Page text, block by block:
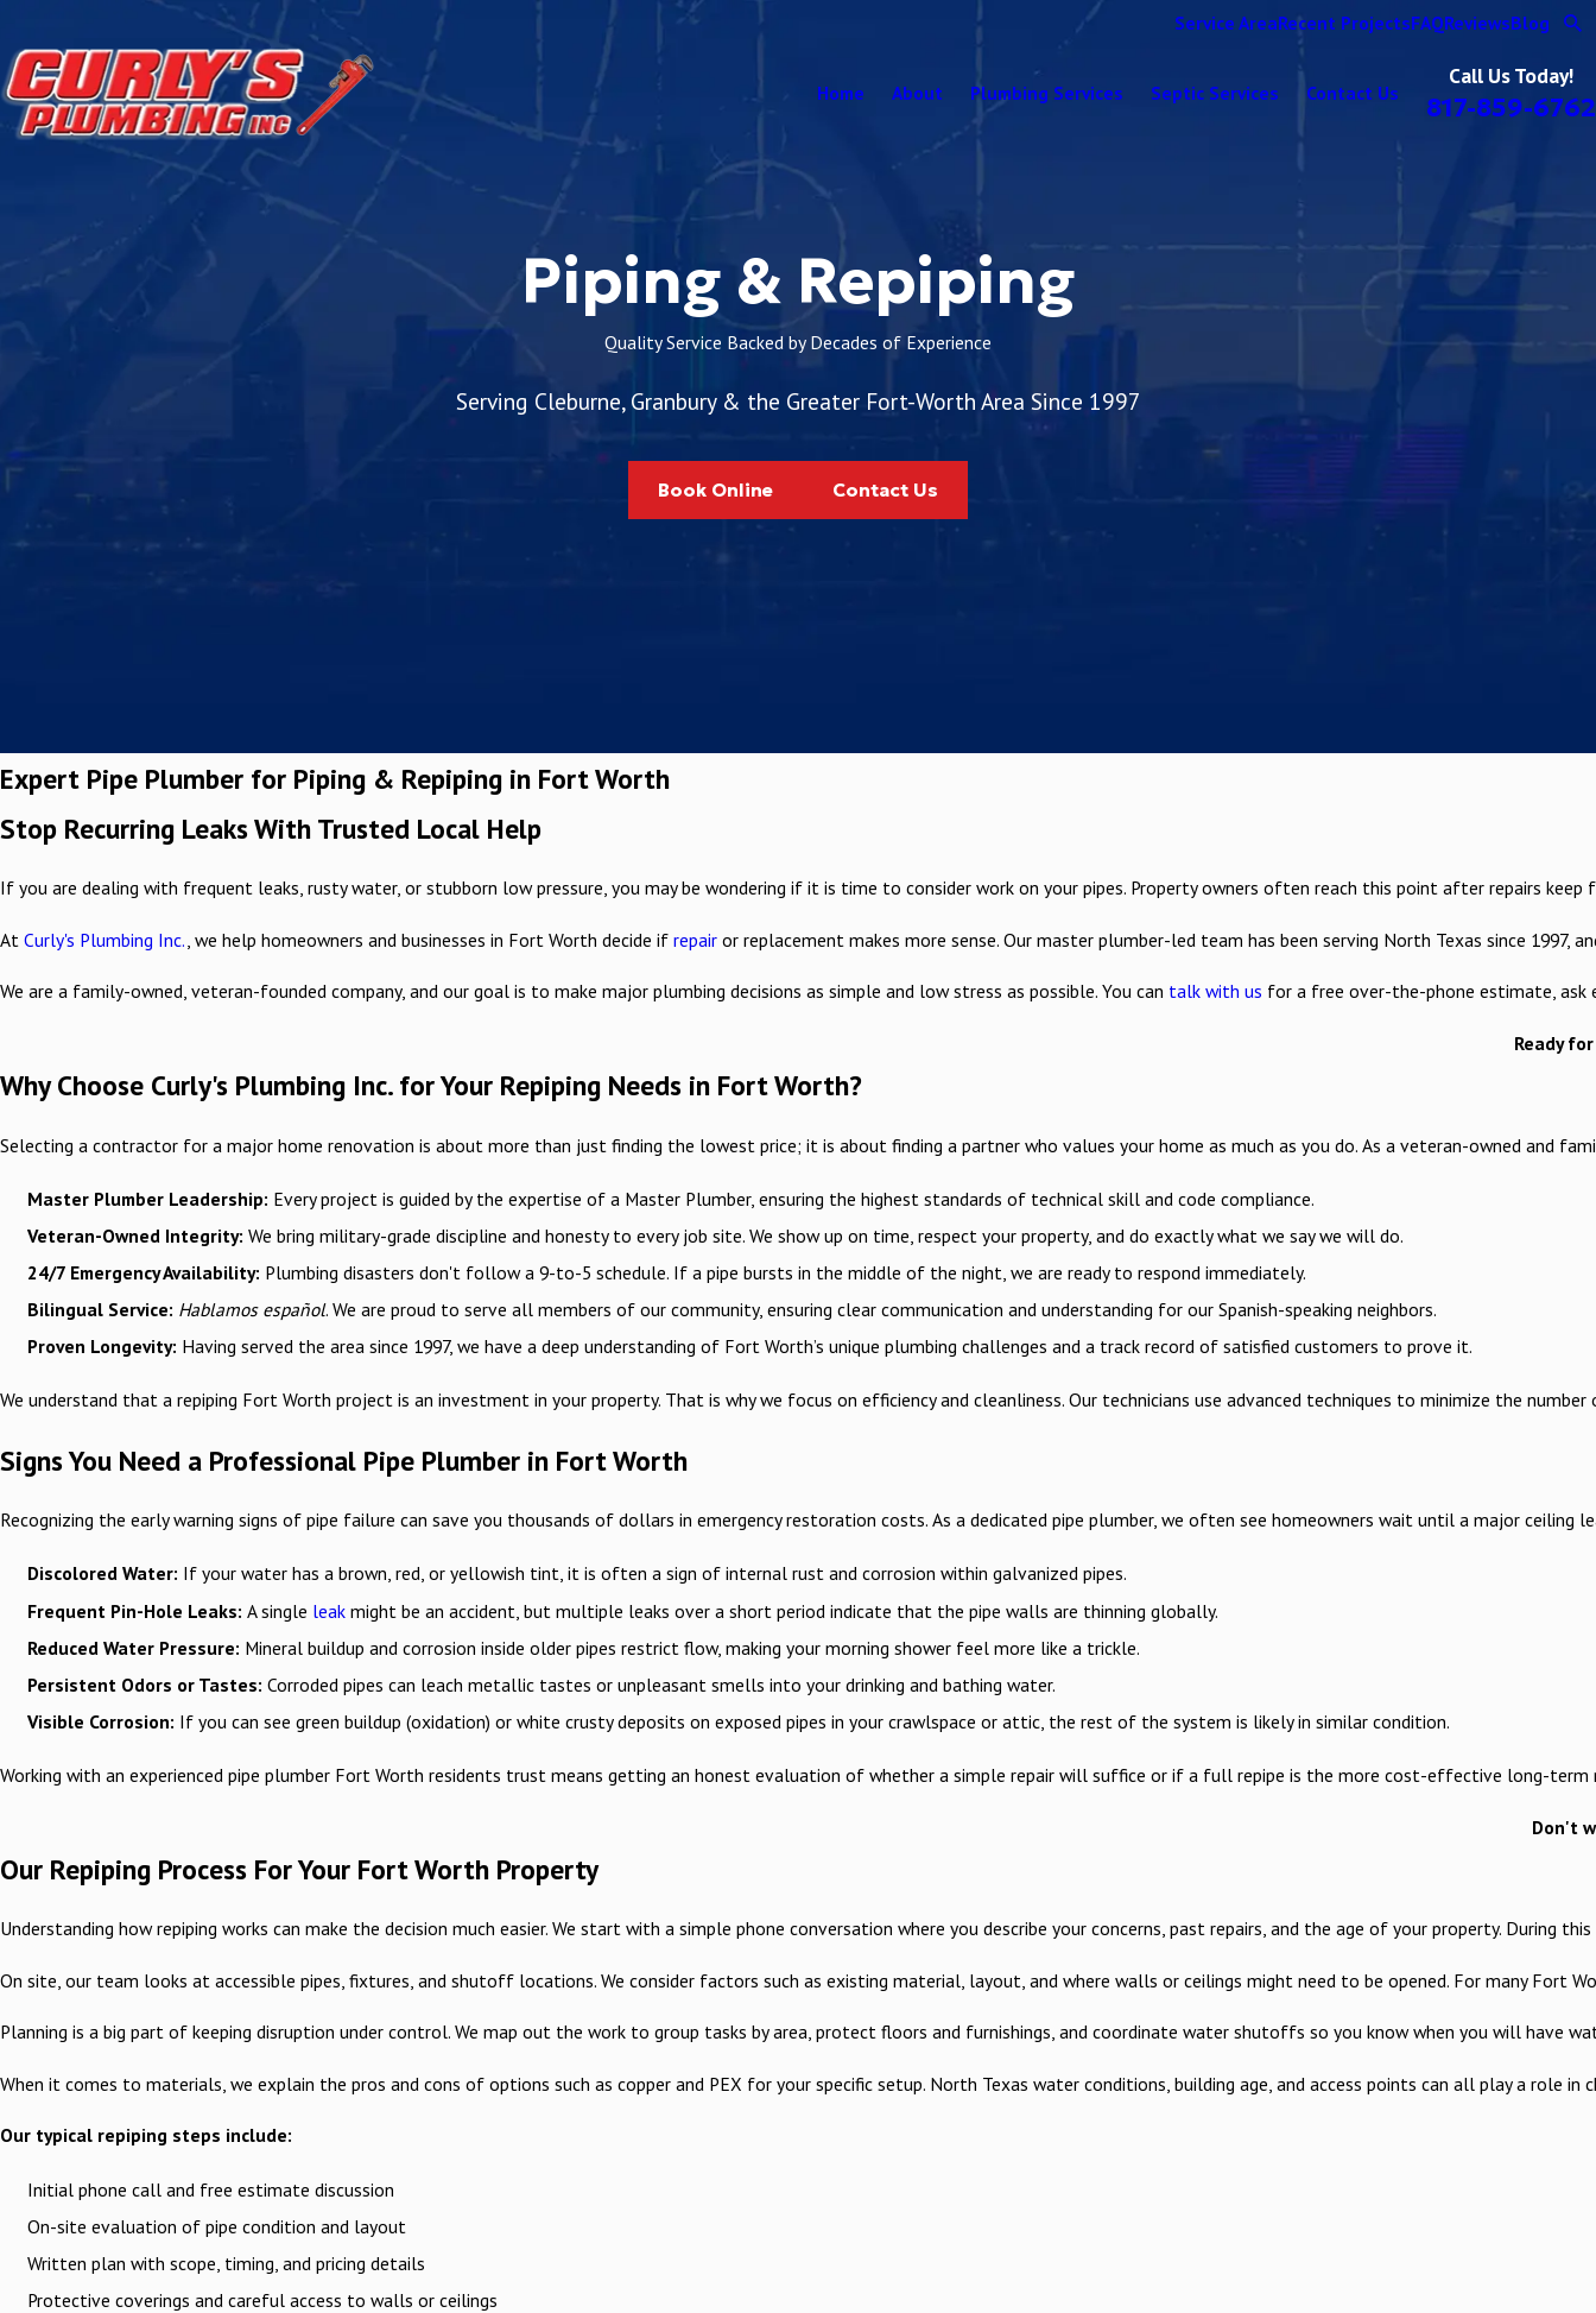
Service AreaRecent ProjectsFAQReviewsBlog
Home About Plumbing Services Septic Services Contact Us
Call Us Today!
817-859-6762
Piping & Repiping
Quality Service Backed by Decades of Experience
Serving Cleburne, Granbury & the Greater Fort-Worth Area Since 1997
Book Online Contact Us
Expert Pipe Plumber for Piping & Repiping in Fort Worth
Stop Recurring Leaks With Trusted Local Help
If you are dealing with frequent leaks, rusty water, or stubborn low pressure, you may be wondering if it is time to consider work on your pipes. Property owners often reach this point after repairs
At Curly's Plumbing Inc. , we help homeowners and businesses in Fort Worth decide if repair or replacement makes more sense. Our master plumber-led team has been serving North Texas since
We are a family-owned, veteran-founded company, and our goal is to make major plumbing decisions as simple and low stress as possible. You can talk with us for a free over-the-phone estimate, ask
Ready
Why Choose Curly's Plumbing Inc. for Your Repiping Needs in Fort Worth?
Selecting a contractor for a major home renovation is about more than just finding the lowest price; it is about finding a partner who values your home as much as you do. As a veteran-owned and
Master Plumber Leadership: Every project is guided by the expertise of a Master Plumber, ensuring the highest standards of technical skill and code compliance.
Veteran-Owned Integrity: We bring military-grade discipline and honesty to every job site. We show up on time, respect your property, and do exactly what we say we will do.
24/7 Emergency Availability: Plumbing disasters don't follow a 9-to-5 schedule. If a pipe bursts in the middle of the night, we are ready to respond immediately.
Bilingual Service: Hablamos español. We are proud to serve all members of our community, ensuring clear communication and understanding for our Spanish-speaking neighbors.
Proven Longevity: Having served the area since 1997, we have a deep understanding of Fort Worth’s unique plumbing challenges and a track record of satisfied customers to prove it.
We understand that a repiping Fort Worth project is an investment in your property. That is why we focus on efficiency and cleanliness. Our technicians use advanced techniques to minimize the
Signs You Need a Professional Pipe Plumber in Fort Worth
Recognizing the early warning signs of pipe failure can save you thousands of dollars in emergency restoration costs. As a dedicated pipe plumber, we often see homeowners wait until a major
Discolored Water: If your water has a brown, red, or yellowish tint, it is often a sign of internal rust and corrosion within galvanized pipes.
Frequent Pin-Hole Leaks: A single leak might be an accident, but multiple leaks over a short period indicate that the pipe walls are thinning globally.
Reduced Water Pressure: Mineral buildup and corrosion inside older pipes restrict flow, making your morning shower feel more like a trickle.
Persistent Odors or Tastes: Corroded pipes can leach metallic tastes or unpleasant smells into your drinking and bathing water.
Visible Corrosion: If you can see green buildup (oxidation) or white crusty deposits on exposed pipes in your crawlspace or attic, the rest of the system is likely in similar condition.
Working with an experienced pipe plumber Fort Worth residents trust means getting an honest evaluation of whether a simple repair will suffice or if a full repipe is the more cost-effective long-
Don't
Our Repiping Process For Your Fort Worth Property
Understanding how repiping works can make the decision much easier. We start with a simple phone conversation where you describe your concerns, past repairs, and the age of your property. During
On site, our team looks at accessible pipes, fixtures, and shutoff locations. We consider factors such as existing material, layout, and where walls or ceilings might need to be opened. For many
Planning is a big part of keeping disruption under control. We map out the work to group tasks by area, protect floors and furnishings, and coordinate water shutoffs so you know when you will have
When it comes to materials, we explain the pros and cons of options such as copper and PEX for your specific setup. North Texas water conditions, building age, and access points can all play a
Our typical repiping steps include:
Initial phone call and free estimate discussion
On-site evaluation of pipe condition and layout
Written plan with scope, timing, and pricing details
Protective coverings and careful access to walls or ceilings